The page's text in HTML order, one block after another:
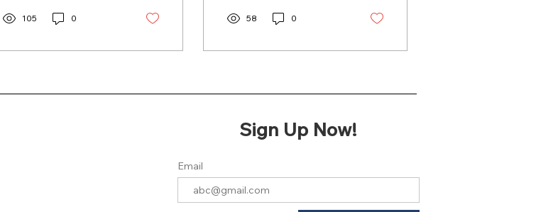
gems of...
105 0 58 0
Sign Up Now!
Email